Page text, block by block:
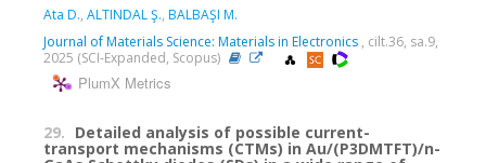
Ata D., ALTINDAL Ş., BALBAŞI M.
Journal of Materials Science: Materials in Electronics , cilt.36, sa.9,
2025 (SCI-Expanded, Scopus)
PlumX Metrics
29. Detailed analysis of possible current-
transport mechanisms (CTMs) in Au/(P3DMTFT)/n-